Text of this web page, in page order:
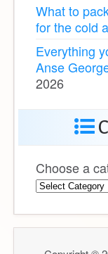
What to
for the cold
Everything
Anse
2026
Choose a